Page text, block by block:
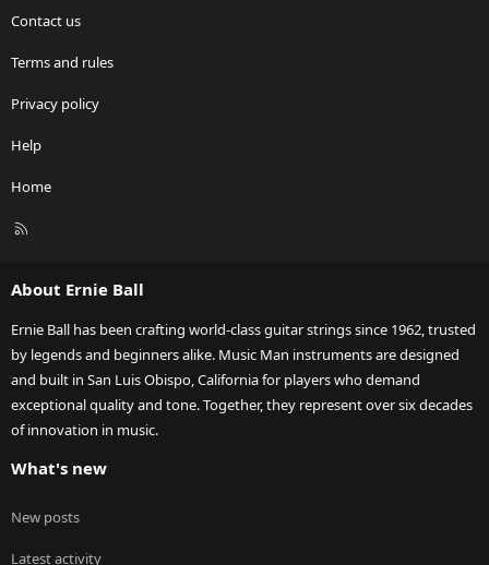
Contact us
Terms and rules
Privacy policy
Help
Home
R
About Ernie Ball
Ernie Ball has been crafting world-class guitar strings since 1962, trusted
by legends and beginners alike. Music Man instruments are designed
and built in San Luis Obispo, California for players who demand
exceptional quality and tone. Together, they represent over six decades
of innovation in music.
What's new
New posts
Latest activity